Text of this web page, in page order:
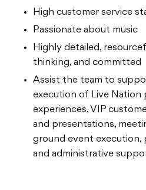
High customer service
Passionate about music
Highly detailed,
thinking, and committed
Assist the team to
execution of Live Nation
experiences, VIP
and presentations,
ground event execution,
and administrative